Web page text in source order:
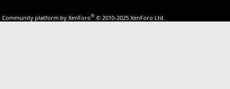
Community platform by XenForo® © 2010-2025 XenForo Ltd.